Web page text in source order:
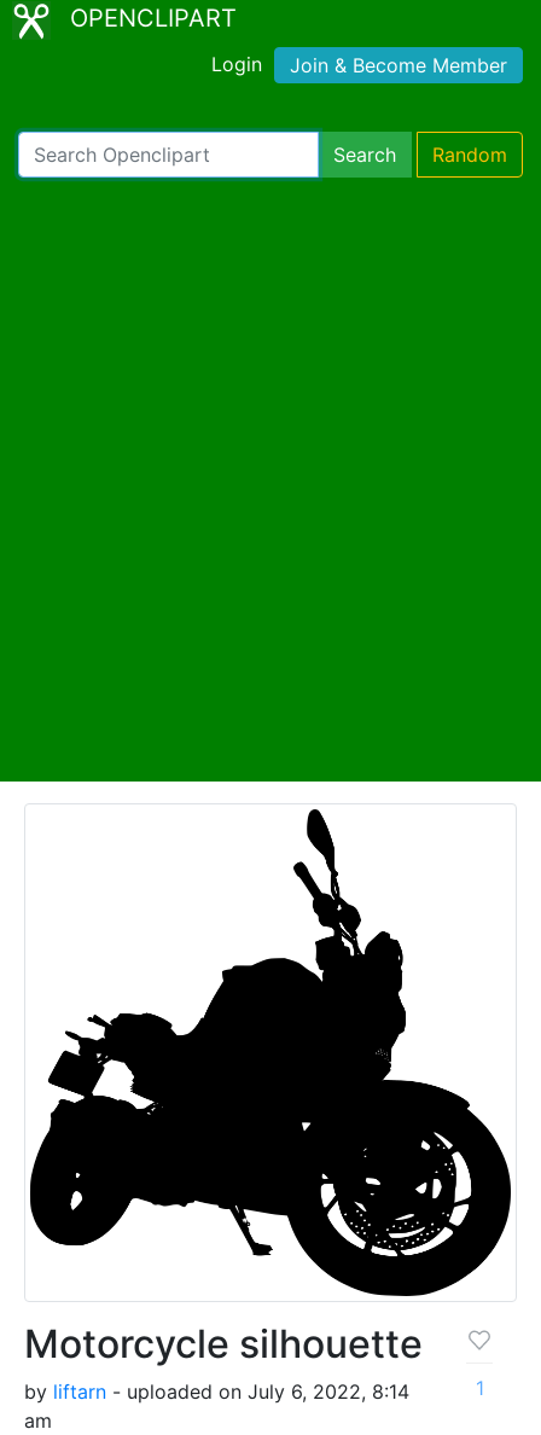
OPENCLIPART
Login Join & Become Member
Search Random
Motorcycle silhouette
by liftarn - uploaded on July 6, 2022, 8:14
am
1